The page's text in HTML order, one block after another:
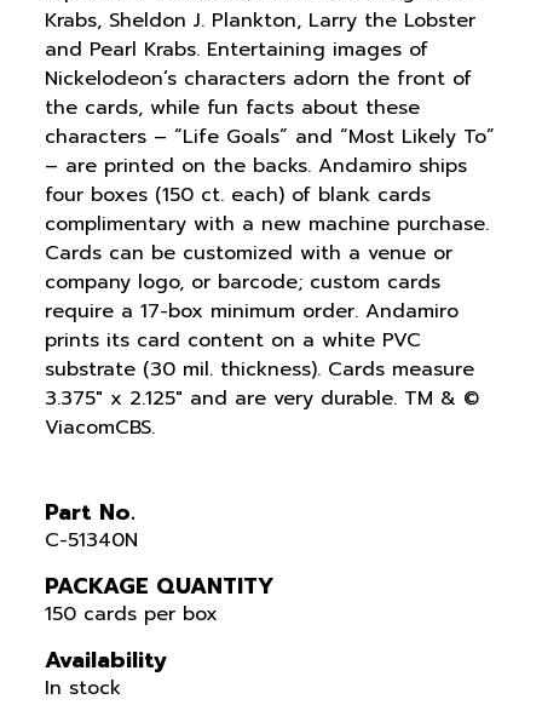
Krabs, Sheldon J. Plankton, Larry the Lobster
and Pearl Krabs. Entertaining images of
Nickelodeon’s characters adorn the front of
the cards, while fun facts about these
characters – “Life Goals” and “Most Likely To”
– are printed on the backs. Andamiro ships
four boxes (150 ct. each) of blank cards
complimentary with a new machine purchase.
Cards can be customized with a venue or
company logo, or barcode; custom cards
require a 17-box minimum order. Andamiro
prints its card content on a white PVC
substrate (30 mil. thickness). Cards measure
3.375″ x 2.125″ and are very durable. TM & ©
ViacomCBS.
Part No.
C-51340N
PACKAGE QUANTITY
150 cards per box
Availability
In stock